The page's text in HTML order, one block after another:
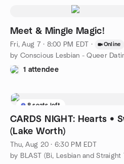
Meet & Mingle Magic!
Fri, Aug 7 · 8:00 PM EDT · Online
1 attendee
8 seats left
CARDS NIGHT: Hearts •
(Lake Worth)
Thu, Aug 20 · 6:30 PM EDT